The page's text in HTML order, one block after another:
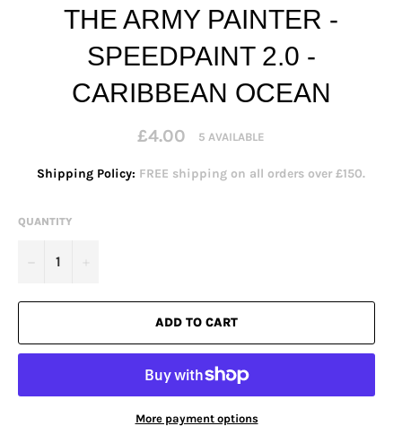
THE ARMY PAINTER -
SPEEDPAINT 2.0 -
CARIBBEAN OCEAN
Regular
price
£4.00 5 AVAILABLE
Shipping Policy: FREE shipping on all orders over £150.
QUANTITY
ADD TO CART
More payment options